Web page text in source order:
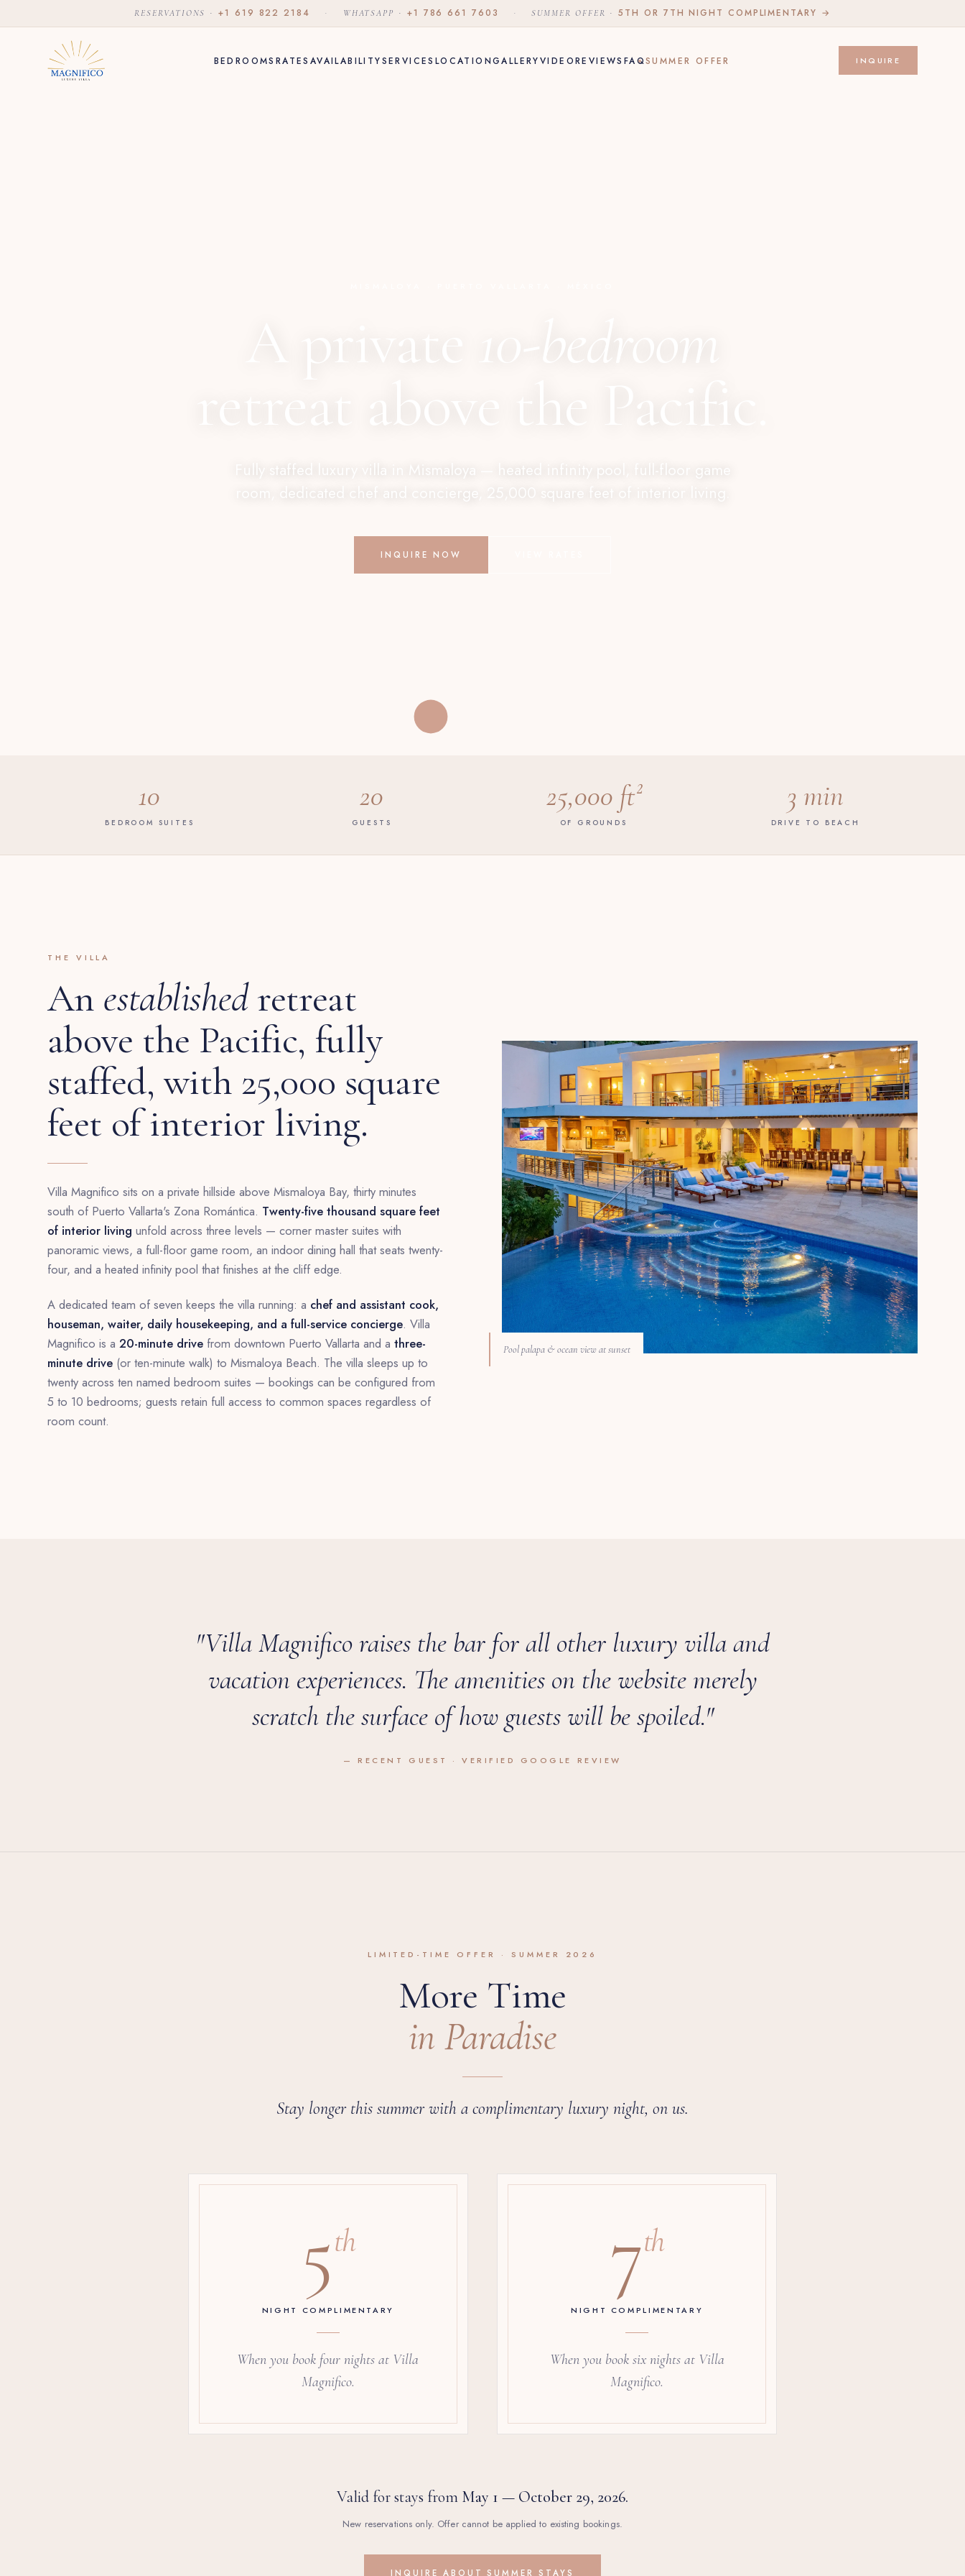
RESERVATIONS ·+1 619 822 2184 · WHATSAPP · +1 786 661 7603 · SUMMER OFFER ·5TH OR 7TH NIGHT COMPLIMENTARY →
BEDROOMS RATES AVAILABILITYSERVICES LOCATIONGALLERYVIDEOREVIEWS FAQSUMMER OFFER INQUIRE
Fully staffed luxury villa in Mismaloya — heated infinity pool, full-floor game
room, dedicated chef and concierge, 25,000 square feet of interior living.
INQUIRE NOW
10
BEDROOM SUITES
20
GUESTS
25,000 ft²
OF GROUNDS
3 min
DRIVE TO BEACH
THE VILLA
An establishedretreat
above the Pacific, fully
staffed, with 25,000 square
feet of interior living.
Villa Magnifico sits on a private hillside above Mismaloya Bay, thirty minutes
south of Puerto Vallarta's Zona Romántica. Twenty-five thousand square feet
of interior living unfold across three levels — corner master suites with
panoramic views, a full-floor game room, an indoor dining hall that seats twenty-
four, and a heated infinity pool that finishes at the cliff edge.
A dedicated team of seven keeps the villa running: a chef and assistant cook,
houseman, waiter, daily housekeeping, and a full-service concierge. Villa
Magnifico is a 20-minute drivefrom downtown Puerto Vallarta and a three-
minute drive(or ten-minute walk) to Mismaloya Beach. The villa sleeps up to
twenty across ten named bedroom suites — bookings can be configured from
5 to 10 bedrooms; guests retain full access to common spaces regardless of
room count.
Pool palapa & ocean view at sunset
"Villa Magnifico raises the bar for all other luxury villa and
vacation experiences. The amenities on the website merely
scratch the surface of how guests will be spoiled."
— RECENT GUEST · VERIFIED GOOGLE REVIEW
LIMITED-TIME OFFER · SUMMER 2026
More Time
in Paradise
Stay longer this summer with a complimentary luxury night, on us.
5th
NIGHT COMPLIMENTARY
When you book four nights at Villa
Magnifico.
7th
NIGHT COMPLIMENTARY
When you book six nights at Villa
Magnifico.
Valid for stays from May 1 — October 29, 2026.
New reservations only. Offer cannot be applied to existing bookings.
INQUIRE ABOUT SUMMER STAYS